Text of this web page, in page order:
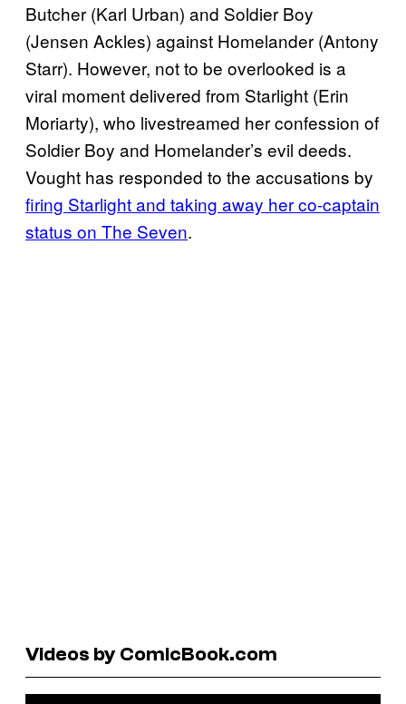
Butcher (Karl Urban) and Soldier Boy
(Jensen Ackles) against Homelander (Antony
Starr). However, not to be overlooked is a
viral moment delivered from Starlight (Erin
Moriarty), who livestreamed her confession of
Soldier Boy and Homelander’s evil deeds.
Vought has responded to the accusations by
firing Starlight and taking away her co-captain
status on The Seven.
Videos by ComicBook.com